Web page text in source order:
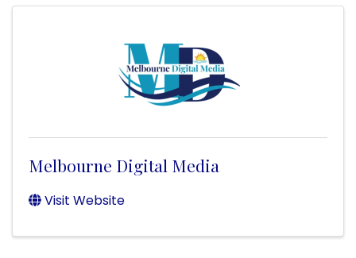
Melbourne Digital Media
Visit Website